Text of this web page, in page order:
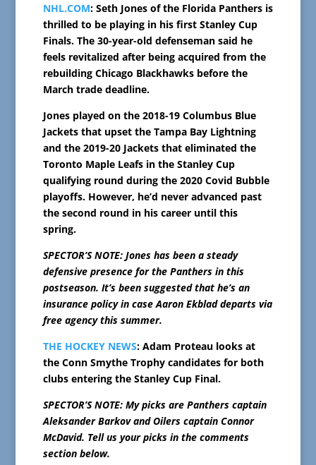
NHL.COM: Seth Jones of the Florida Panthers is
thrilled to be playing in his first Stanley Cup
Finals. The 30-year-old defenseman said he
feels revitalized after being acquired from the
rebuilding Chicago Blackhawks before the
March trade deadline.
Jones played on the 2018-19 Columbus Blue
Jackets that upset the Tampa Bay Lightning
and the 2019-20 Jackets that eliminated the
Toronto Maple Leafs in the Stanley Cup
qualifying round during the 2020 Covid Bubble
playoffs. However, he’d never advanced past
the second round in his career until this
spring.
SPECTOR’S NOTE: Jones has been a steady
defensive presence for the Panthers in this
postseason. It’s been suggested that he’s an
insurance policy in case Aaron Ekblad departs via
free agency this summer.
THE HOCKEY NEWS: Adam Proteau looks at
the Conn Smythe Trophy candidates for both
clubs entering the Stanley Cup Final.
SPECTOR’S NOTE: My picks are Panthers captain
Aleksander Barkov and Oilers captain Connor
McDavid. Tell us your picks in the comments
section below.